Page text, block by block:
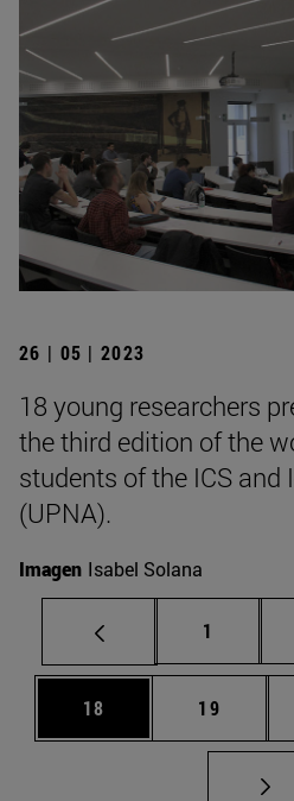
26 | 05 | 2023
18 young researchers
the third edition of the
students of the ICS and
(UPNA).
Imagen Isabel Solana
Page
1
Page
18 Page
19